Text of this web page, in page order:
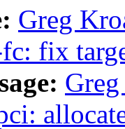
Greg
fix